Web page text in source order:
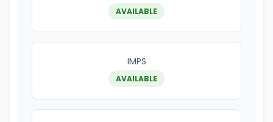
AVAILABLE
IMPS
AVAILABLE